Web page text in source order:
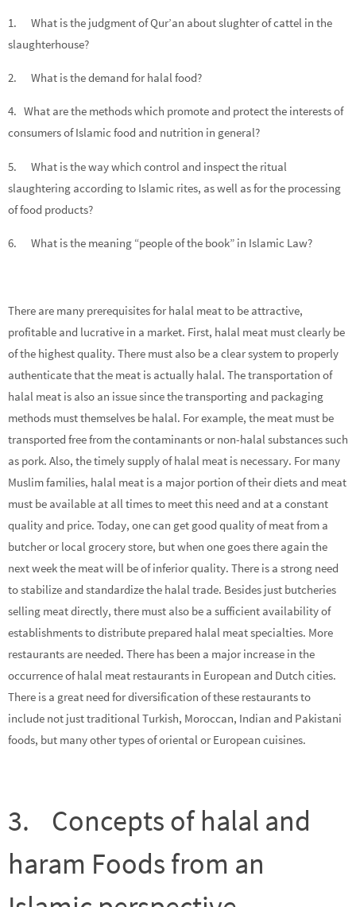
1. What is the judgment of Qur’an about slughter of cattel in the
slaughterhouse?
2. What is the demand for halal food?
4. What are the methods which promote and protect the interests of
consumers of Islamic food and nutrition in general?
5. What is the way which control and inspect the ritual
slaughtering according to Islamic rites, as well as for the processing
of food products?
6. What is the meaning “people of the book” in Islamic Law?
There are many prerequisites for halal meat to be attractive,
profitable and lucrative in a market. First, halal meat must clearly be
of the highest quality. There must also be a clear system to properly
authenticate that the meat is actually halal. The transportation of
halal meat is also an issue since the transporting and packaging
methods must themselves be halal. For example, the meat must be
transported free from the contaminants or non-halal substances such
as pork. Also, the timely supply of halal meat is necessary. For many
Muslim families, halal meat is a major portion of their diets and meat
must be available at all times to meet this need and at a constant
quality and price. Today, one can get good quality of meat from a
butcher or local grocery store, but when one goes there again the
next week the meat will be of inferior quality. There is a strong need
to stabilize and standardize the halal trade. Besides just butcheries
selling meat directly, there must also be a sufficient availability of
establishments to distribute prepared halal meat specialties. More
restaurants are needed. There has been a major increase in the
occurrence of halal meat restaurants in European and Dutch cities.
There is a great need for diversification of these restaurants to
include not just traditional Turkish, Moroccan, Indian and Pakistani
foods, but many other types of oriental or European cuisines.
3. Concepts of halal and
haram Foods from an